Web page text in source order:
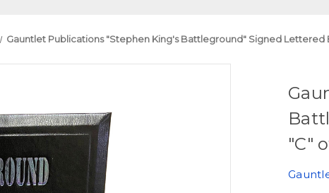
Gauntlet Publications "Stephen King's Battleground" Signed Lettered
"C"